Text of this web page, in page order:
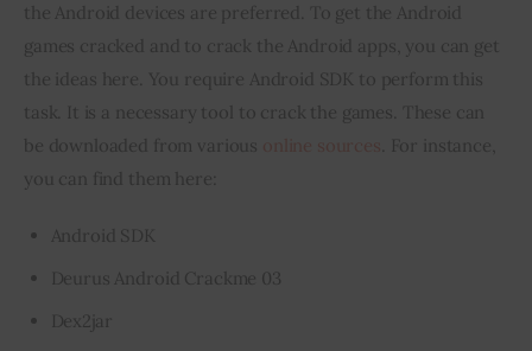
the Android devices are preferred. To get the Android
games cracked and to crack the Android apps, you can get
the ideas here. You require Android SDK to perform this
task. It is a necessary tool to crack the games. These can
be downloaded from various
. For instance,
you can find them here:
Android SDK
Deurus Android Crackme 03
Dex2jar